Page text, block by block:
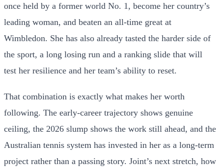
once held by a former world No. 1, become her country’s
leading woman, and beaten an all-time great at
Wimbledon. She has also already tasted the harder side of
the sport, a long losing run and a ranking slide that will
test her resilience and her team’s ability to reset.
That combination is exactly what makes her worth
following. The early-career trajectory shows genuine
ceiling, the 2026 slump shows the work still ahead, and the
Australian tennis system has invested in her as a long-term
project rather than a passing story. Joint’s next stretch, how